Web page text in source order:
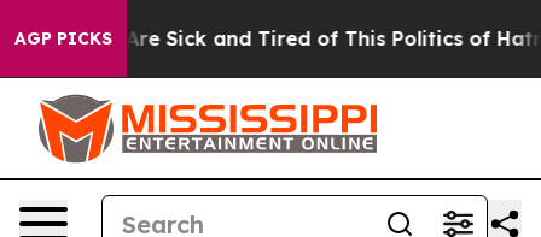
AGP PICKSAre Sick and Tired of This Politics of Hatred”